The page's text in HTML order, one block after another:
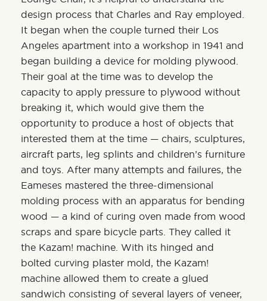
design process that Charles and Ray employed.
It began when the couple turned their Los
Angeles apartment into a workshop in 1941 and
began building a device for molding plywood.
Their goal at the time was to develop the
capacity to apply pressure to plywood without
breaking it, which would give them the
opportunity to produce a host of objects that
interested them at the time — chairs, sculptures,
aircraft parts, leg splints and children’s furniture
and toys. After many attempts and failures, the
Eameses mastered the three-dimensional
molding process with an apparatus for bending
wood — a kind of curing oven made from wood
scraps and spare bicycle parts. They called it
the Kazam! machine. With its hinged and
bolted curving plaster mold, the Kazam!
machine allowed them to create a glued
sandwich consisting of several layers of veneer,